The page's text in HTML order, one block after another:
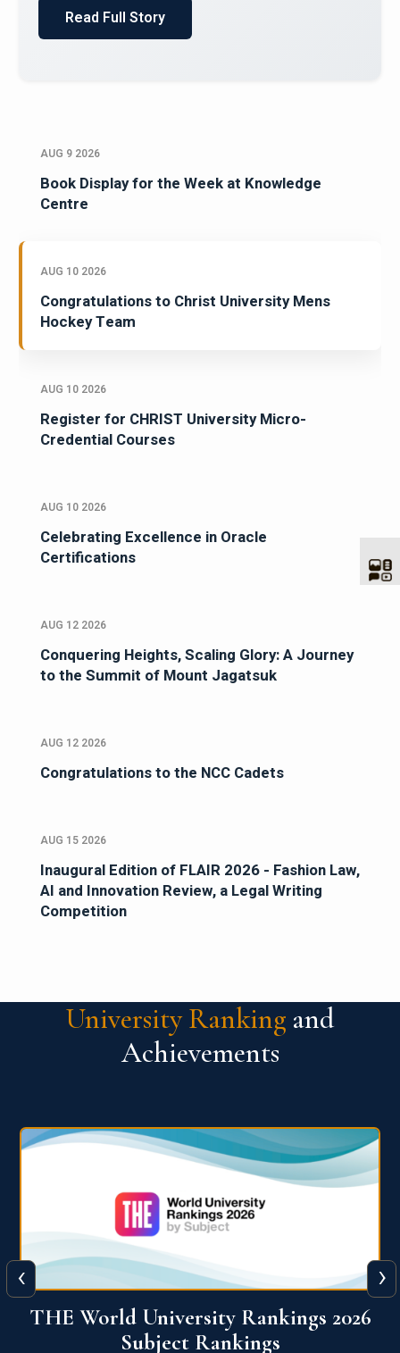
AUG 9 2026
Book Display for the Week at Knowledge
Centre
AUG 10 2026
Congratulations to Christ University Mens
Hockey Team
AUG 10 2026
Register for CHRIST University Micro-
Credential Courses
AUG 10 2026
Celebrating Excellence in Oracle
Certifications
AUG 12 2026
Conquering Heights, Scaling Glory: A Journey
to the Summit of Mount Jagatsuk
AUG 12 2026
Congratulations to the NCC Cadets
AUG 15 2026
Inaugural Edition of FLAIR 2026 - Fashion Law,
AI and Innovation Review, a Legal Writing
Competition
University Ranking and
Achievements
QS World University Ranking 2026
‹ ›